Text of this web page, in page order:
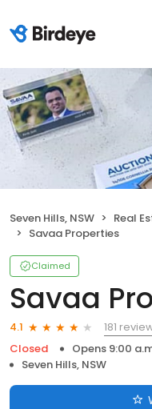
Seven Hills, NSW Real
Savaa Properties
Claimed
Savaa
4.1
181
Closed
Opens 9:00
Seven Hills, NSW